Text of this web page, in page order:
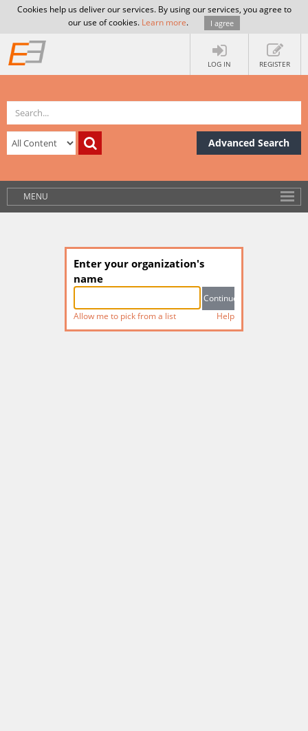
Cookies help us deliver our services. By using our services, you agree to
our use of cookies. Learn more. I agree
LOG IN REGISTER
Advanced Search
MENU
Enter your organization's
name
Allow me to pick from a list Help